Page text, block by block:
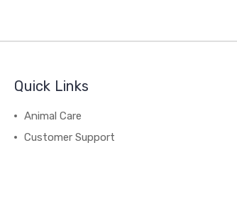
Quick Links
Animal Care
Customer Support